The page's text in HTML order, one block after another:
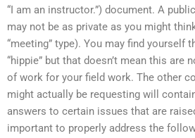
“I am an instructor.”) document. A
may not be as private as you might
“meeting” type). You may find yourself
“hippie” but that doesn’t mean this are
of work for your field work. The other
might actually be requesting will
answers to certain issues that are
important to properly address the